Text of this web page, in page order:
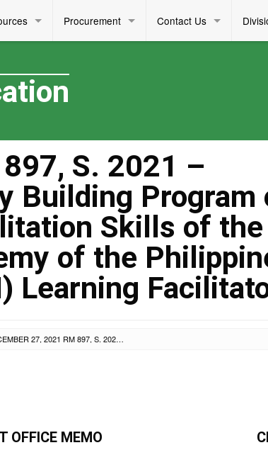
Procurement Contact Us
S. 2021 –
Building Program
Skills of the
of the
Learning
DECEMBER 27, 2021 RM 897, S. 2021 – RESETTING OF THE CAPABILITY BUILDING PROGRAM ON THE PRESENTATION AND FACILITATION SKILLS OF THE NATIONAL EDUCATORS’ ACADEMY OF THE PHILIPPINES – REGION VIII (NEAP-RVIII) LEARNING FACILITATORS
OFFICE MEMO